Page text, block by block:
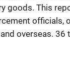
goods. This
officials,
overseas. 36